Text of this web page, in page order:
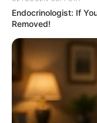
Endocrinologist: If
Removed!